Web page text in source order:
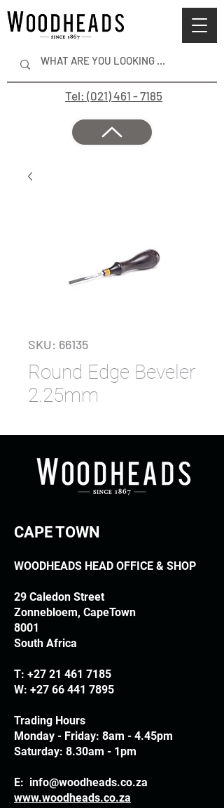
Tel: (021) 461 - 7185
SKU: 66135
Round Edge Beveler
2.25mm
CAPE TOWN
WOODHEADS HEAD OFFICE & SHOP
29 Caledon Street
Zonnebloem, CapeTown
8001
South Africa
T: +27 21 461 7185
W: +27 66 441 7895
Trading Hours
Monday - Friday: 8am - 4.45pm
Saturday: 8.30am - 1pm
E: info@woodheads.co.za
www.woodheads.co.za